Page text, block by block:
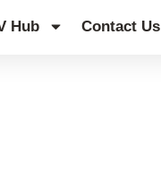
Hub Contact Us